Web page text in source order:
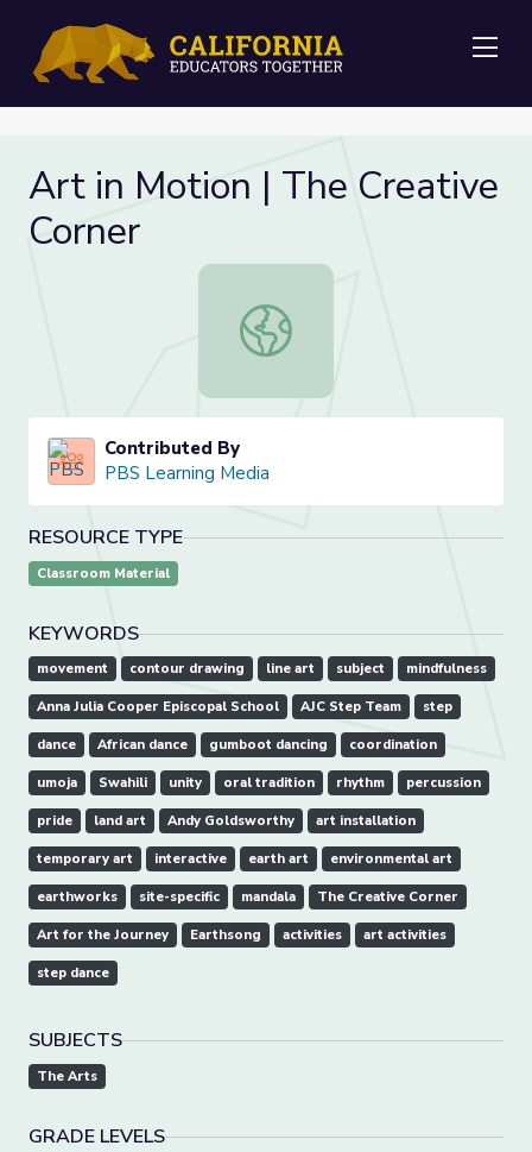
Art in Motion | The Creative
Corner
Art in Motion | The Creative Corner
Contributed By
PBS Learning Media
RESOURCE TYPE
Classroom Material
KEYWORDS
movement contour drawing line art subject mindfulness
Anna Julia Cooper Episcopal School AJC Step Team step
dance African dance gumboot dancing coordination
umoja Swahili unity oral tradition rhythm percussion
pride land art Andy Goldsworthy art installation
temporary art interactive earth art environmental art
earthworks site-specific mandala The Creative Corner
Art for the Journey Earthsong activities art activities
step dance
SUBJECTS
The Arts
GRADE LEVELS